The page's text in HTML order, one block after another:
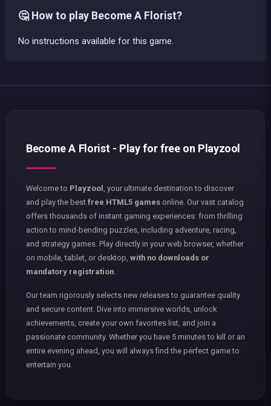
🤔 How to play Become A Florist?
No instructions available for this game.
Become A Florist - Play for free on Playzool
Welcome to Playzool
, your ultimate destination to discover
and play the best free HTML5 games online. Our vast catalog
offers thousands of instant gaming experiences: from thrilling
action to mind-bending puzzles, including adventure, racing,
and strategy games. Play directly in your web browser, whether
on mobile, tablet, or desktop, with no downloads or
mandatory registration
Our team rigorously selects new releases to guarantee quality
and secure content. Dive into immersive worlds, unlock
achievements, create your own favorites list, and join a
passionate community. Whether you have 5 minutes to kill or an
entire evening ahead, you will always find the perfect game to
entertain you.